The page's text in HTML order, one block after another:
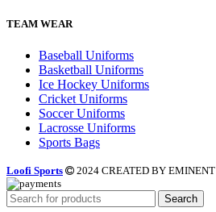
TEAM WEAR
Baseball Uniforms
Basketball Uniforms
Ice Hockey Uniforms
Cricket Uniforms
Soccer Uniforms
Lacrosse Uniforms
Sports Bags
Loofi Sports 2024 CREATED BY EMINENT
Search